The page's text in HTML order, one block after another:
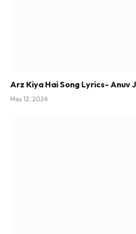
Arz Kiya Hai Song Lyrics- Anuv
May 12, 2026